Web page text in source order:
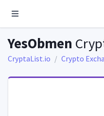
YesObmen
CryptaList.io Crypto